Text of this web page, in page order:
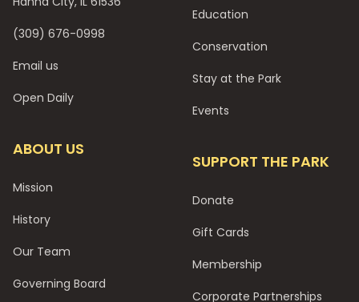
(309) 676-0998
Email us
Open Daily
ABOUT US
Mission
History
Our Team
Governing Board
Education
Conservation
Stay at the Park
Events
SUPPORT THE PARK
Donate
Gift Cards
Membership
Corporate Partnerships